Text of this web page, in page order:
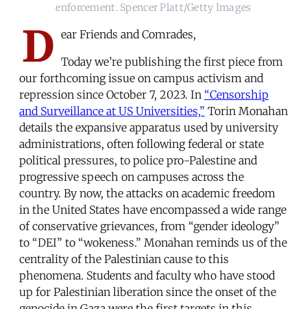
enforcement. Spencer Platt/Getty Images
D ear Friends and Comrades,
Today we’re publishing the first piece from
our forthcoming issue on campus activism and
repression since October 7, 2023. In “Censorship
and Surveillance at US Universities,” Torin Monahan
details the expansive apparatus used by university
administrations, often following federal or state
political pressures, to police pro-Palestine and
progressive speech on campuses across the
country. By now, the attacks on academic freedom
in the United States have encompassed a wide range
of conservative grievances, from “gender ideology”
to “DEI” to “wokeness.” Monahan reminds us of the
centrality of the Palestinian cause to this
phenomena. Students and faculty who have stood
up for Palestinian liberation since the onset of the